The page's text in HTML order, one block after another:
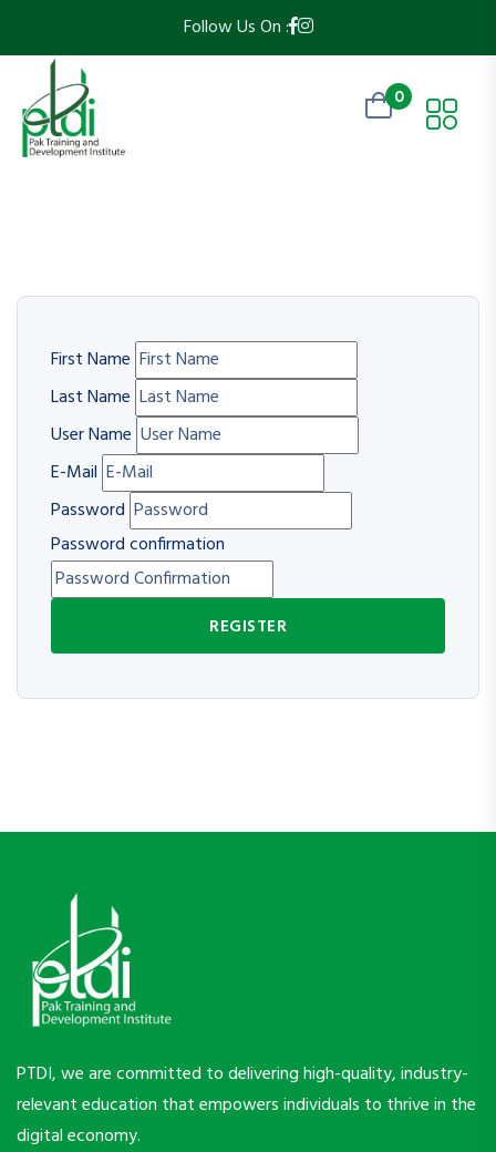
Follow Us On :
0
First Name
Last Name
User Name
E-Mail
Password
Password confirmation
REGISTER
PTDI, we are committed to delivering high-quality, industry-
relevant education that empowers individuals to thrive in the
digital economy.